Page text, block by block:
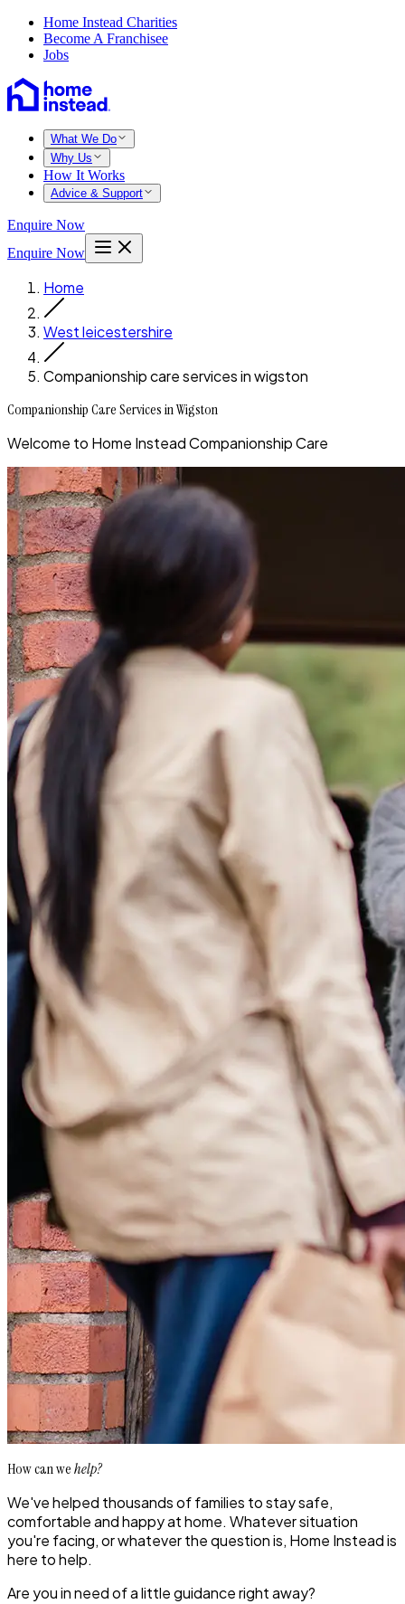
Home Instead Charities
Become A Franchisee
Jobs
What We Do
Why Us
How It Works
Advice & Support
Enquire Now
Enquire Now
Home
West leicestershire
Companionship care services in wigston
Companionship Care Services in Wigston
Welcome to Home Instead Companionship Care
How can wehelp?
We've helped thousands of families to stay safe,
comfortable and happy at home. Whatever situation
you're facing, or whatever the question is, Home Instead is
here to help.
Are you in need of a little guidance right away?